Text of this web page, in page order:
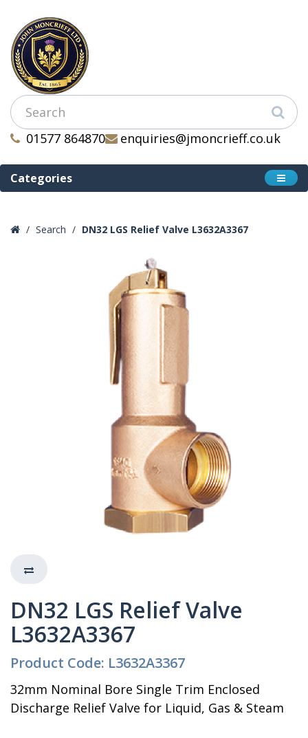
01577 864870 enquiries@jmoncrieff.co.uk
Categories
Search DN32 LGS Relief Valve L3632A3367
DN32 LGS Relief Valve
L3632A3367
Product Code: L3632A3367
32mm Nominal Bore Single Trim Enclosed
Discharge Relief Valve for Liquid, Gas & Steam